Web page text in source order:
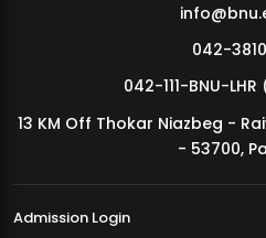
MDSVAD Annual Degree Show 2026
042-
042-111-BNU-
13 KM Off Thokar Niazbeg -
- 53700,
Admission Login